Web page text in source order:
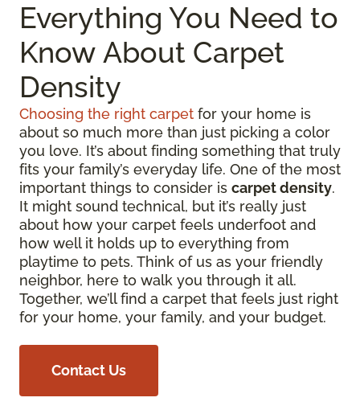
Everything You Need to
Know About Carpet
Density
Choosing the right carpet for your home is
about so much more than just picking a color
you love. It’s about finding something that truly
fits your family’s everyday life. One of the most
important things to consider is carpet density.
It might sound technical, but it’s really just
about how your carpet feels underfoot and
how well it holds up to everything from
playtime to pets. Think of us as your friendly
neighbor, here to walk you through it all.
Together, we’ll find a carpet that feels just right
for your home, your family, and your budget.
Contact Us